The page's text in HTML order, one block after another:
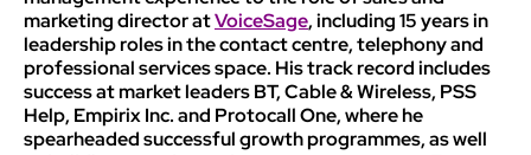
marketing director atVoiceSage, including 15 years in
leadership roles in the contact centre, telephony and
professional services space. His track record includes
success at market leaders BT, Cable & Wireless, PSS
Help, Empirix Inc. and Protocall One, where he
spearheaded successful growth programmes, as well